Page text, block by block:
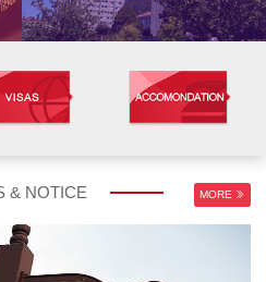
& NOTICE MORE